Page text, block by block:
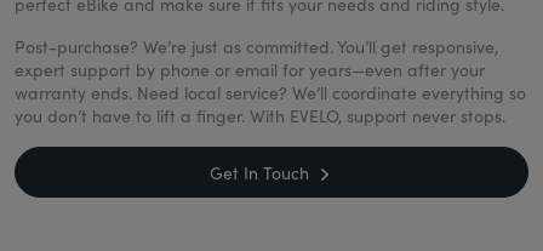
Post-purchase? We’re just as committed. You’ll get responsive,
expert support by phone or email for years—even after your
warranty ends. Need local service? We’ll coordinate everything so
you don’t have to lift a finger. With EVELO, support never stops.
Get In Touch